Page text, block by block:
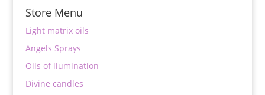
Store Menu
Light matrix oils
Angels Sprays
Oils of llumination
Divine candles